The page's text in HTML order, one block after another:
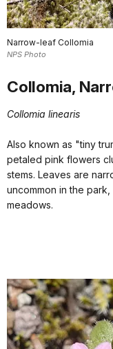
Narrow-leaf Collomia
NPS Photo
Collomia,
Collomia linearis
Also known as "tiny
petaled pink flowers
stems. Leaves are
uncommon in the
meadows.